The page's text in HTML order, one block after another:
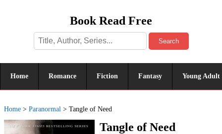
Book Read Free
Search
Home Romance Fiction Fantasy Young Adult
Home > Paranormal > Tangle of Need
Tangle of Need